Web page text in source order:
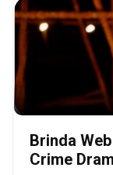
Brinda
Crime